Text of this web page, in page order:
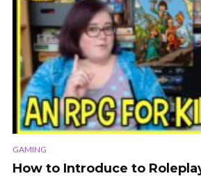
GAMING
How to Introduce to